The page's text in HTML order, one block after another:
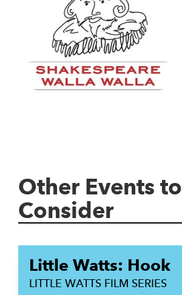
Other Events to
Consider
Little Watts: Hook
LITTLE WATTS FILM SERIES